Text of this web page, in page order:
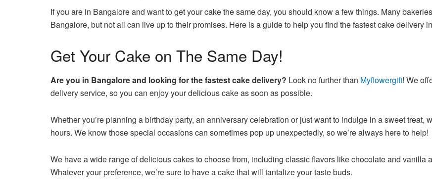
If you are in Bangalore and want to get your cake the same day, you should know a few things. Many
Bangalore, but not all can live up to their promises. Here is a guide to help you find the fastest cake delivery
Get Your Cake on The Same Day!
Are you in Bangalore and looking for the fastest cake delivery? Look no further than Myflowergift! We
delivery service, so you can enjoy your delicious cake as soon as possible.
Whether you’re planning a birthday party, an anniversary celebration or just want to indulge in a sweet
hours. We know those special occasions can sometimes pop up unexpectedly, so we’re always here to help!
We have a wide range of delicious cakes to choose from, including classic flavors like chocolate and vanilla
Whatever your preference, we’re sure to have a cake that will tantalize your taste buds.